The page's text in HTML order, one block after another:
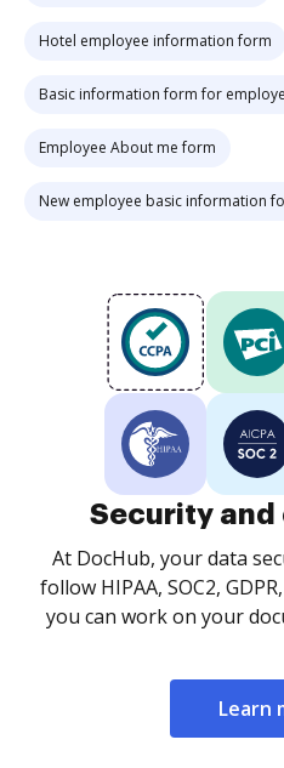
Hotel employee information form
Basic information form for
Employee About me form
New employee basic information
Security
At DocHub, your data
follow HIPAA, SOC2,
you can work on your
Learn